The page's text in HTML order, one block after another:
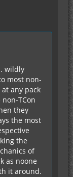
wildly
most non-
at any pack
TCon
they
the most
the
of
as noone
it around.